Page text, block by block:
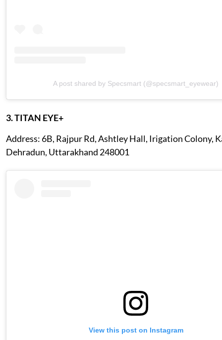
A post shared by Specsmart (@specsmart_eyewear)
3. TITAN EYE+
Address: 6B, Rajpur Rd, Ashtley Hall, Irigation Colony,
Dehradun, Uttarakhand 248001
View this post on Instagram